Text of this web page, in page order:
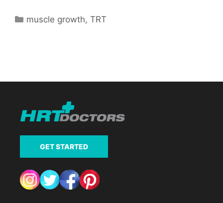
Categories
muscle growth,TRT
GET STARTED